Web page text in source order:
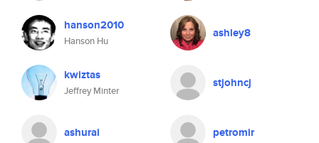
hanson2010
Hanson Hu
ashley8
kwiztas
Jeffrey Minter
stjohncj
ashurai petromir